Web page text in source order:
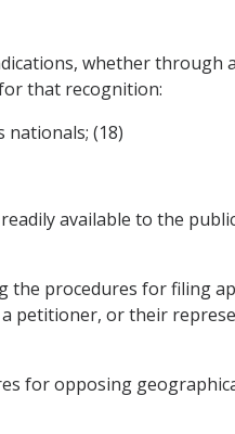
whether through
that recognition:
(18)
available to the
the procedures for filing
petitioner, or their
for opposing